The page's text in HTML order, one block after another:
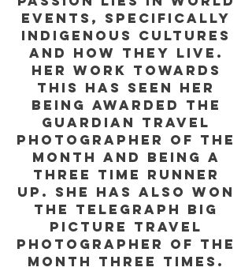
events, specifically
indigenous cultures
and how they live.
Her work towards
this has seen her
being awarded the
Guardian Travel
Photographer of the
Month and being a
three time runner
up. She has also won
The Telegraph Big
Picture travel
photographer of the
month three times.